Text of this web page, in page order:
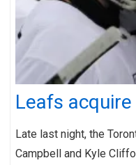
Leafs
Late last night, the
Campbell and Kyle